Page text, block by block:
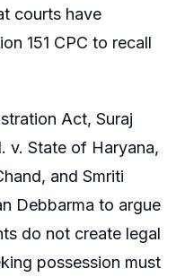
courts have
151 CPC to recall
Act, Suraj
v. State of Haryana,
and Smriti
Debbarma to argue
do not create legal
possession must